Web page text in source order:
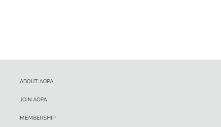
ABOUT AOPA
JOIN AOPA
MEMBERSHIP